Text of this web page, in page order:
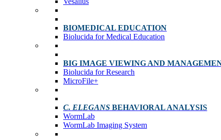
BIOMEDICAL EDUCATION
Biolucida for Medical Education
BIG IMAGE VIEWING AND
Biolucida for Research
MicroFile+
C. ELEGANS BEHAVIORAL ANALYSIS
WormLab
WormLab Imaging System